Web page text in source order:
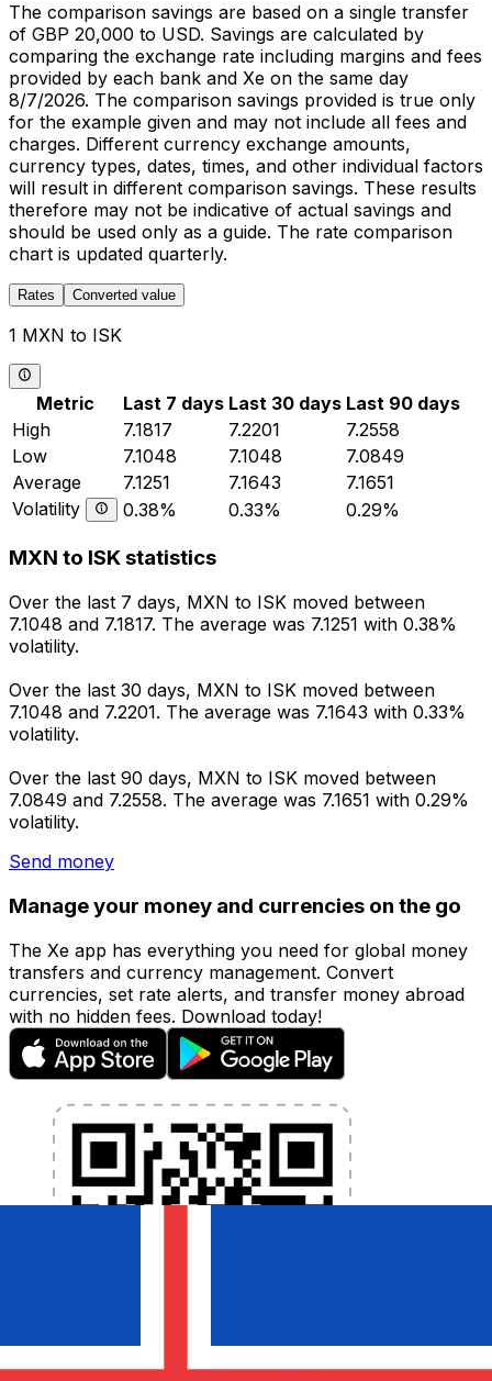
The comparison savings are based on a single transfer
of GBP 20,000 to USD. Savings are calculated by
comparing the exchange rate including margins and fees
provided by each bank and Xe on the same day
8/7/2026. The comparison savings provided is true only
for the example given and may not include all fees and
charges. Different currency exchange amounts,
currency types, dates, times, and other individual factors
will result in different comparison savings. These results
therefore may not be indicative of actual savings and
should be used only as a guide. The rate comparison
chart is updated quarterly.
Rates Converted value
1 MXN to ISK
Metric Last 7 days Last 30 days Last 90 days
High
7.1817 7.2201
7.2558
Low
7.1048 7.1048
7.0849
Average
7.1251 7.1643
7.1651
Volatility
0.38% 0.33% 0.29%
MXN to ISK statistics
Over the last 7 days, MXN to ISK moved between
7.1048 and 7.1817. The average was 7.1251 with 0.38%
volatility.
Over the last 30 days, MXN to ISK moved between
7.1048 and 7.2201. The average was 7.1643 with 0.33%
volatility.
Over the last 90 days, MXN to ISK moved between
7.0849 and 7.2558. The average was 7.1651 with 0.29%
volatility.
Send money
Manage your money and currencies on the go
The Xe app has everything you need for global money
transfers and currency management. Convert
currencies, set rate alerts, and transfer money abroad
with no hidden fees. Download today!